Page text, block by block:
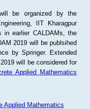
be organized by the
IIT Kharagpur
in earlier CALDAMs, the
2019 will be publsihed
by Springer. Extended
will be considered for
Applied Mathematics
Applied Mathematics